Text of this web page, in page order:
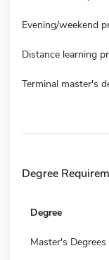
Evening/weekend
Distance learning
Terminal master's
Degree
Degree
Master's Degrees